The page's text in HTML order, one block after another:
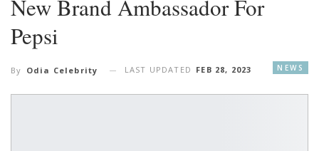
New Brand Ambassador For
Pepsi
NEWS
By Odia Celebrity LAST UPDATED FEB 28, 2023